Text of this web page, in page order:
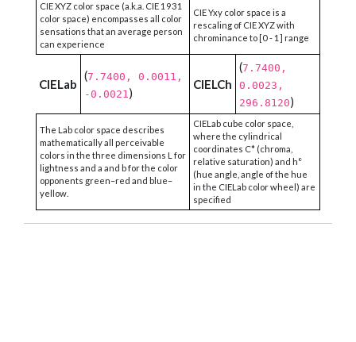
CIE XYZ color space (a.k.a. CIE 1931
color space) encompasses all color
sensations that an average person
can experience
CIE Yxy color space is a
rescaling of CIE XYZ with
chrominance to [0 - 1] range
CIELab
(7.7400, 0.0011,
-0.0021)
CIELCh
(7.7400,
0.0023,
296.8120)
The Lab color space describes
mathematically all perceivable
colors in the three dimensions L for
lightness and a and b for the color
opponents green–red and blue–
yellow.
CIELab cube color space,
where the cylindrical
coordinates C* (chroma,
relative saturation) and h°
(hue angle, angle of the hue
in the CIELab color wheel) are
specified